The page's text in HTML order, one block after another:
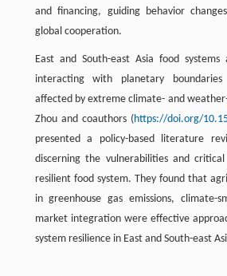
and financing, guiding behavior
global cooperation.
East and South-east Asia food
interacting with planetary
affected by extreme climate- and
Zhou and coauthors (https://doi.org/
presented a policy-based literature
discerning the vulnerabilities and
resilient food system. They found that
in greenhouse gas emissions, climate-
market integration were effective
system resilience in East and South-east